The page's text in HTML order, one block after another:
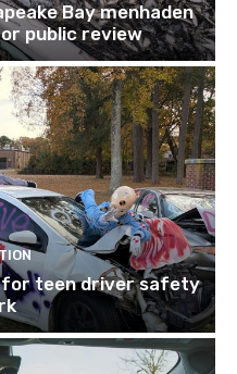
Bay menhaden
public review
for teen driver safety